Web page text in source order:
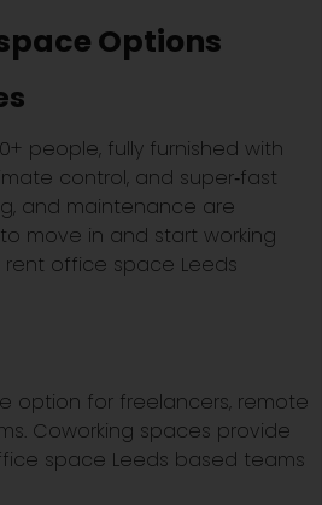
Options
people, fully furnished with
control, and super‑fast
and maintenance are
move in and start working
office space Leeds
option for freelancers, remote
Coworking spaces provide
space Leeds based teams